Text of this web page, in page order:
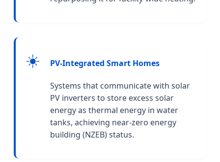
☀️ PV-Integrated Smart Homes
Systems that communicate with solar
PV inverters to store excess solar
energy as thermal energy in water
tanks, achieving near-zero energy
building (NZEB) status.